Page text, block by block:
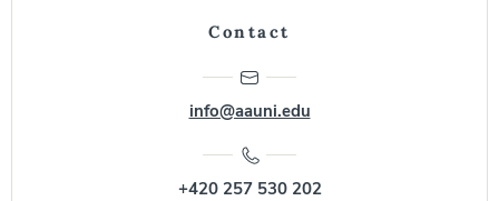
Contact
info@aauni.edu
+420 257 530 202